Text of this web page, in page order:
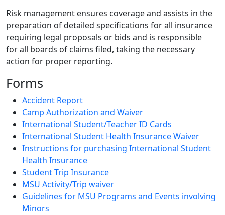
Risk management ensures coverage and assists in the
preparation of detailed specifications for all insurance
requiring legal proposals or bids and is responsible
for all boards of claims filed, taking the necessary
action for proper reporting.
Forms
Accident Report
Camp Authorization and Waiver
International Student/Teacher ID Cards
International Student Health Insurance Waiver
Instructions for purchasing International Student
Health Insurance
Student Trip Insurance
MSU Activity/Trip waiver
Guidelines for MSU Programs and Events involving
Minors